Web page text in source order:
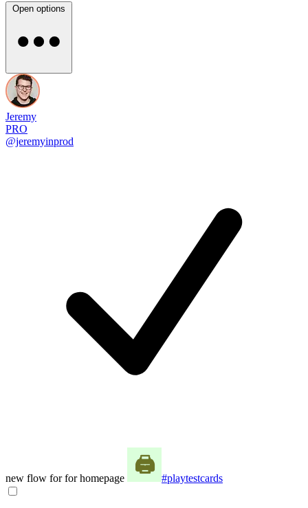
Open options
Jeremy
PRO
@jeremyinprod
new flow for for homepage #playtestcards